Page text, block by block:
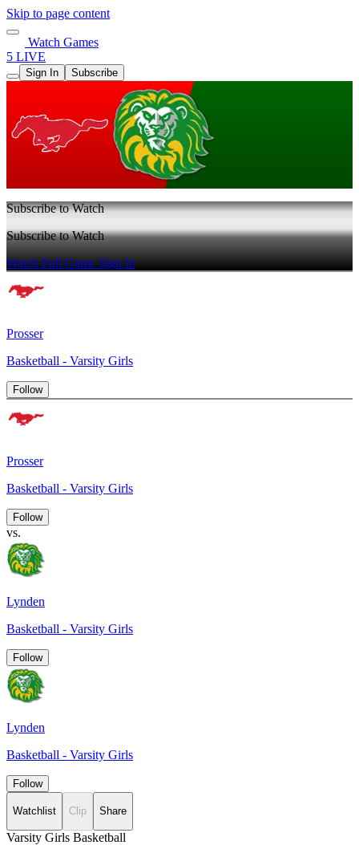
Skip to page content
Watch Games
5 LIVE
Sign In Subscribe
Subscribe to Watch
Subscribe to Watch
Watch Full GameSign In
Prosser
Basketball - Varsity Girls
Follow
Prosser
Basketball - Varsity Girls
Follow
vs.
Lynden
Basketball - Varsity Girls
Follow
Lynden
Basketball - Varsity Girls
Follow
Watchlist Clip Share
Varsity Girls Basketball